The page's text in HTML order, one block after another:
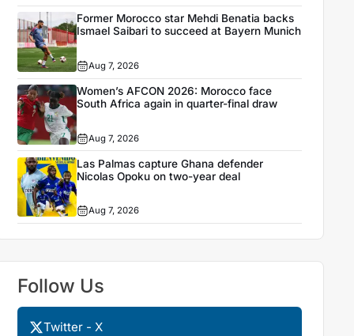
Former Morocco star Mehdi Benatia backs
Ismael Saibari to succeed at Bayern Munich
Aug 7, 2026
Women’s AFCON 2026: Morocco face
South Africa again in quarter-final draw
Aug 7, 2026
Las Palmas capture Ghana defender
Nicolas Opoku on two-year deal
Aug 7, 2026
Follow Us
Twitter - X